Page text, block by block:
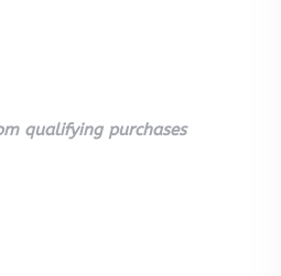
qualifying purchases